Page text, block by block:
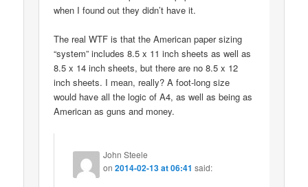
when I found out they didn’t have it.
The real WTF is that the American paper sizing
“system” includes 8.5 x 11 inch sheets as well as
8.5 x 14 inch sheets, but there are no 8.5 x 12
inch sheets. I mean, really? A foot-long size
would have all the logic of A4, as well as being as
American as guns and money.
John Steele
on2014-02-13 at 06:41 said: